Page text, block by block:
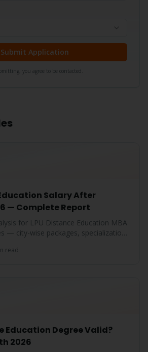
Submit Application
you agree to be contacted.
Salary After
— Complete Report
for LPU Distance Education MBA
— city-wise packages, specialization-
read
Education Degree Valid?
2026